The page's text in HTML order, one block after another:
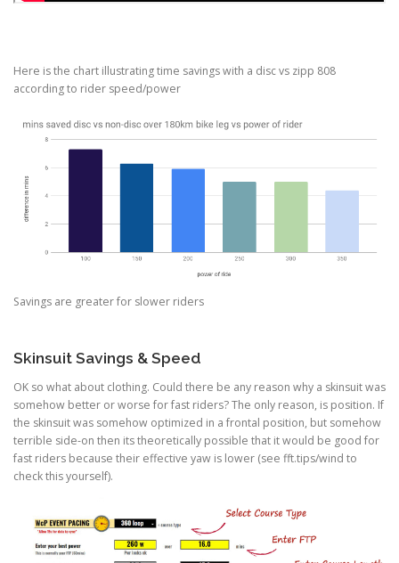
Here is the chart illustrating time savings with a disc vs zipp 808
according to rider speed/power
Savings are greater for slower riders
Skinsuit Savings & Speed
OK so what about clothing. Could there be any reason why a skinsuit was
somehow better or worse for fast riders? The only reason, is position. If
the skinsuit was somehow optimized in a frontal position, but somehow
terrible side-on then its theoretically possible that it would be good for
fast riders because their effective yaw is lower (see fft.tips/wind to
check this yourself).